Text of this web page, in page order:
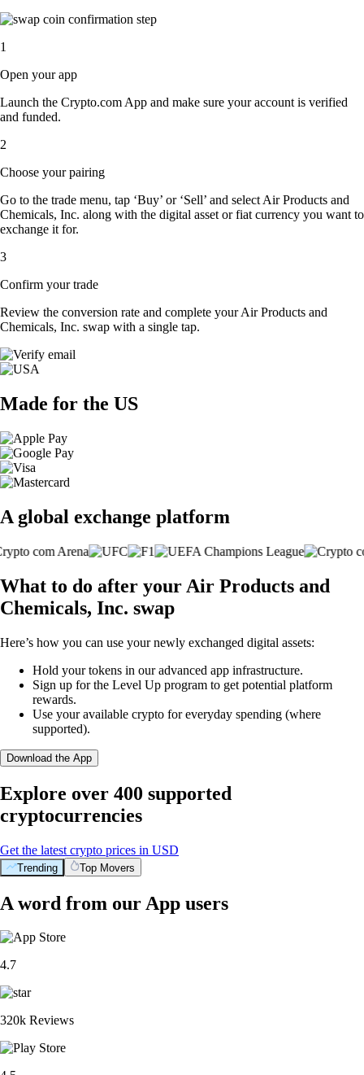
1
Open your app
Launch the Crypto.com App and make sure your account is verified
and funded.
2
Choose your pairing
Go to the trade menu, tap ‘Buy’ or ‘Sell’ and select Air Products and
Chemicals, Inc. along with the digital asset or fiat currency you want to
exchange it for.
3
Confirm your trade
Review the conversion rate and complete your Air Products and
Chemicals, Inc. swap with a single tap.
Made for the US
A global exchange platform
What to do after your Air Products and
Chemicals, Inc. swap
Here’s how you can use your newly exchanged digital assets:
Hold your tokens in our advanced app infrastructure.
Sign up for the Level Up program to get potential platform
rewards.
Use your available crypto for everyday spending (where
supported).
Download the App
Explore over 400 supported
cryptocurrencies
Get the latest crypto prices in USD
Trending Top Movers
A word from our App users
4.7
320k Reviews